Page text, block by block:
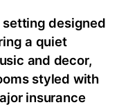
designed
a quiet
and decor,
styled with
insurance